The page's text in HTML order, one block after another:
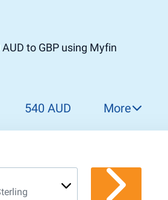
to GBP using Myfin
540 AUD
570 AUD
580 AUD
More